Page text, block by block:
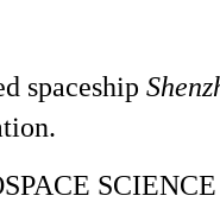
spaceship